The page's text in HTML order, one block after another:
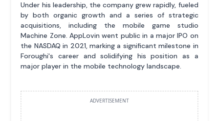
Under his leadership, the company grew rapidly, fueled
by both organic growth and a series of strategic
acquisitions, including the mobile game studio
Machine Zone. AppLovin went public in a major IPO on
the NASDAQ in 2021, marking a significant milestone in
Foroughi's career and solidifying his position as a
major player in the mobile technology landscape.
ADVERTISEMENT